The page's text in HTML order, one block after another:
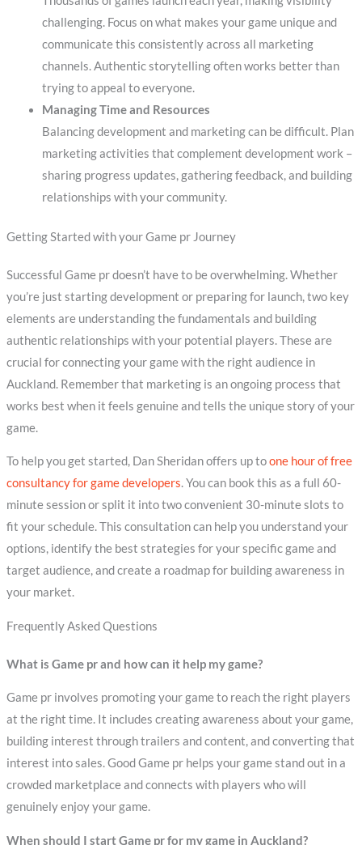
challenging. Focus on what makes your game unique and
communicate this consistently across all marketing
channels. Authentic storytelling often works better than
trying to appeal to everyone.
Managing Time and Resources
Balancing development and marketing can be difficult. Plan
marketing activities that complement development work –
sharing progress updates, gathering feedback, and building
relationships with your community.
Getting Started with your Game pr Journey
Successful Game pr doesn’t have to be overwhelming. Whether
you’re just starting development or preparing for launch, two key
elements are understanding the fundamentals and building
authentic relationships with your potential players. These are
crucial for connecting your game with the right audience in
Auckland. Remember that marketing is an ongoing process that
works best when it feels genuine and tells the unique story of your
game.
To help you get started, Dan Sheridan offers up toone hour of free
consultancy for game developers. You can book this as a full 60-
minute session or split it into two convenient 30-minute slots to
fit your schedule. This consultation can help you understand your
options, identify the best strategies for your specific game and
target audience, and create a roadmap for building awareness in
your market.
Frequently Asked Questions
What is Game pr and how can it help my game?
Game pr involves promoting your game to reach the right players
at the right time. It includes creating awareness about your game,
building interest through trailers and content, and converting that
interest into sales. Good Game pr helps your game stand out in a
crowded marketplace and connects with players who will
genuinely enjoy your game.
When should I start Game pr for my game in Auckland?